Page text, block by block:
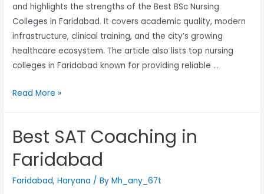
and highlights the strengths of the Best BSc Nursing
Colleges in Faridabad. It covers academic quality, modern
infrastructure, clinical training, and the city’s growing
healthcare ecosystem. The article also lists top nursing
colleges in Faridabad known for providing reliable …
Read More »
Best SAT Coaching in
Faridabad
Faridabad,Haryana / ByMh_any_67t